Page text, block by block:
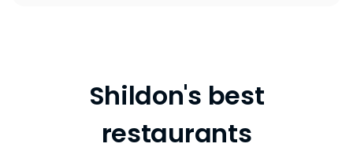
Shildon's best
restaurants